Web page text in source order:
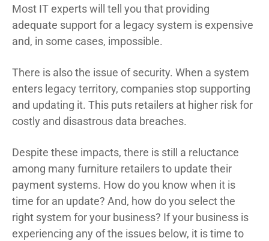
Most IT experts will tell you that providing
adequate support for a legacy system is expensive
and, in some cases, impossible.
There is also the issue of security. When a system
enters legacy territory, companies stop supporting
and updating it. This puts retailers at higher risk for
costly and disastrous data breaches.
Despite these impacts, there is still a reluctance
among many furniture retailers to update their
payment systems. How do you know when it is
time for an update? And, how do you select the
right system for your business? If your business is
experiencing any of the issues below, it is time to